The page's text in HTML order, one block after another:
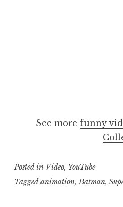
See more funny
Posted in Video, YouTube
Taggedanimation, Batman,